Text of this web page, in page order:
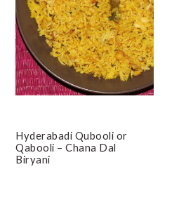
Hyderabadi Qubooli or
Qabooli – Chana Dal
Biryani